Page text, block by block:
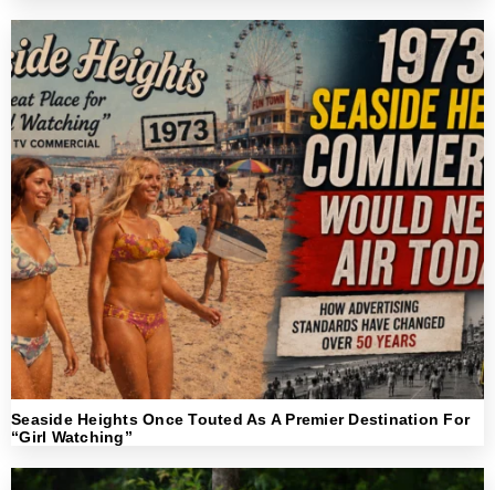
Seaside Heights Once Touted As A Premier Destination For
“Girl Watching”